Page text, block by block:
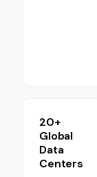
20+
Global
Data
Centers